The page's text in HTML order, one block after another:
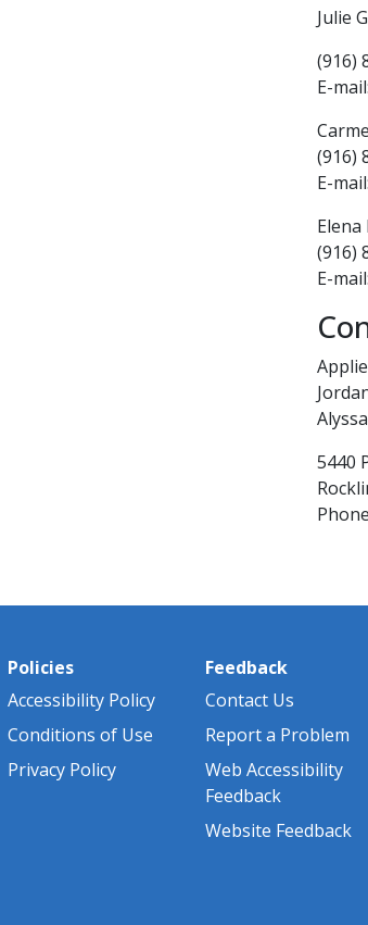
​Julie
(916)
E-mail:
(916)
E-mail:
(916)
E-mail:
5440
Policies
Accessibility Policy
Conditions of Use
Privacy Policy
Feedback
Contact Us
Report a Problem
Web Accessibility
Feedback
Website Feedback